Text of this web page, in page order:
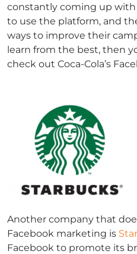
constantly coming up
to use the platform, and
ways to improve their
learn from the best, then
check out Coca-Cola’s
Another company that
Facebook marketing is
Facebook to promote its